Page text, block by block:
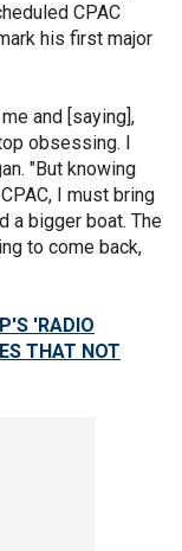
CPAC
his first major
and [saying],
obsessing. I
"But knowing
I must bring
a bigger boat. The
to come back,
'RADIO
THAT NOT